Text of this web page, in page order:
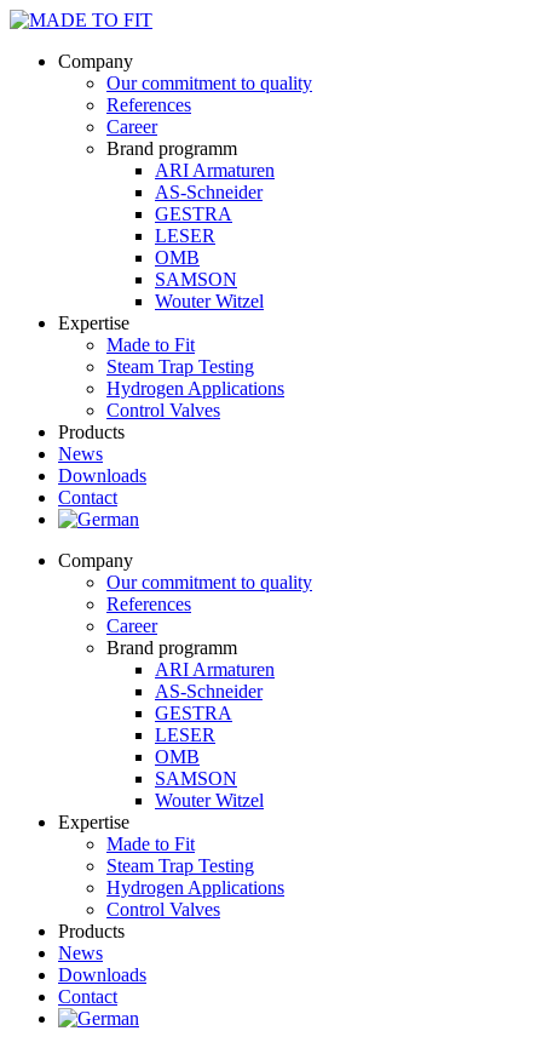
Company
Our commitment to quality
References
Career
Brand programm
ARI Armaturen
AS-Schneider
GESTRA
LESER
OMB
SAMSON
Wouter Witzel
Expertise
Made to Fit
Steam Trap Testing
Hydrogen Applications
Control Valves
Products
News
Downloads
Contact
Company
Our commitment to quality
References
Career
Brand programm
ARI Armaturen
AS-Schneider
GESTRA
LESER
OMB
SAMSON
Wouter Witzel
Expertise
Made to Fit
Steam Trap Testing
Hydrogen Applications
Control Valves
Products
News
Downloads
Contact